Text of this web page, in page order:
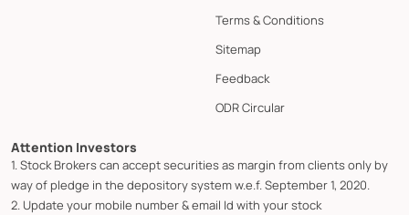
Terms & Conditions
Sitemap
Feedback
ODR Circular
Attention Investors
1. Stock Brokers can accept securities as margin from clients only by
way of pledge in the depository system w.e.f. September 1, 2020.
2. Update your mobile number & email Id with your stock